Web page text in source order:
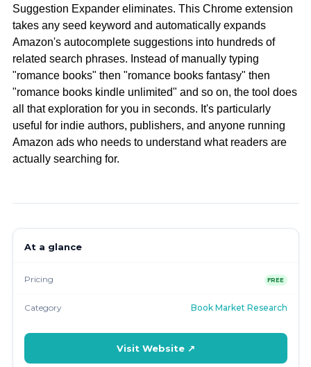
Suggestion Expander eliminates. This Chrome extension
takes any seed keyword and automatically expands
Amazon's autocomplete suggestions into hundreds of
related search phrases. Instead of manually typing
"romance books" then "romance books fantasy" then
"romance books kindle unlimited" and so on, the tool does
all that exploration for you in seconds. It's particularly
useful for indie authors, publishers, and anyone running
Amazon ads who needs to understand what readers are
actually searching for.
At a glance
Pricing FREE
Category Book Market Research
Visit Website ↗